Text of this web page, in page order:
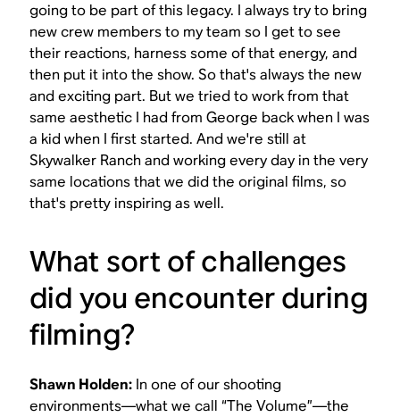
going to be part of this legacy. I always try to bring
new crew members to my team so I get to see
their reactions, harness some of that energy, and
then put it into the show. So that's always the new
and exciting part. But we tried to work from that
same aesthetic I had from George back when I was
a kid when I first started. And we're still at
Skywalker Ranch and working every day in the very
same locations that we did the original films, so
that's pretty inspiring as well.
What sort of challenges
did you encounter during
filming?
Shawn Holden: In one of our shooting
environments—what we call “The Volume”—the